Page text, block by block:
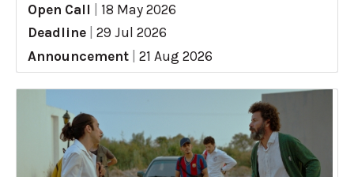
Open Call
18 May 2026
Deadline
29 Jul 2026
Announcement
21 Aug 2026